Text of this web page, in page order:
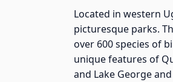
Located in western
picturesque parks.
over 600 species of
unique features of
and Lake George